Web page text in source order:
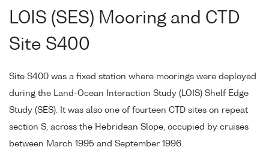
LOIS (SES) Mooring and CTD
Site S400
Site S400 was a fixed station where moorings were deployed
during the Land-Ocean Interaction Study (LOIS) Shelf Edge
Study (SES). It was also one of fourteen CTD sites on repeat
section S, across the Hebridean Slope, occupied by cruises
between March 1995 and September 1996.